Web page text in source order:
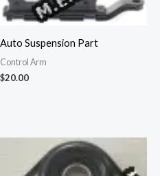
Auto Suspension Part
Control Arm
$20.00